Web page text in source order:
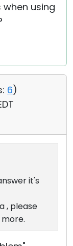
using
6)
it's
, please